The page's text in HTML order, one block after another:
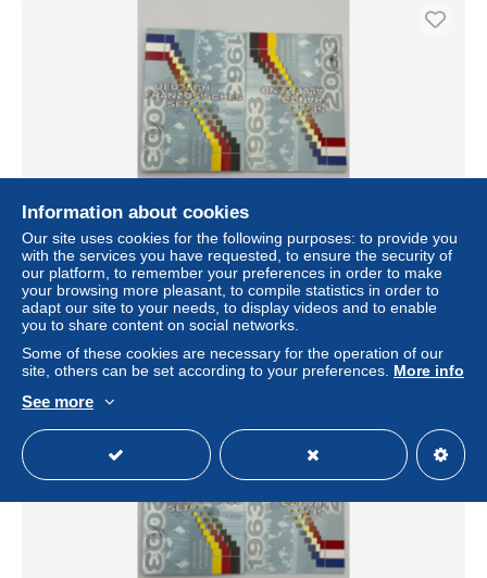
Frankreich und Deutschland, Gemeinsamer Euro KMS,
2003
± $10.98
Information about cookies
Our site uses cookies for the following purposes: to provide you
with the services you have requested, to ensure the security of
our platform, to remember your preferences in order to make
your browsing more pleasant, to compile statistics in order to
adapt our site to your needs, to display videos and to enable
you to share content on social networks.
Some of these cookies are necessary for the operation of our
site, others can be set according to your preferences. More info
See more